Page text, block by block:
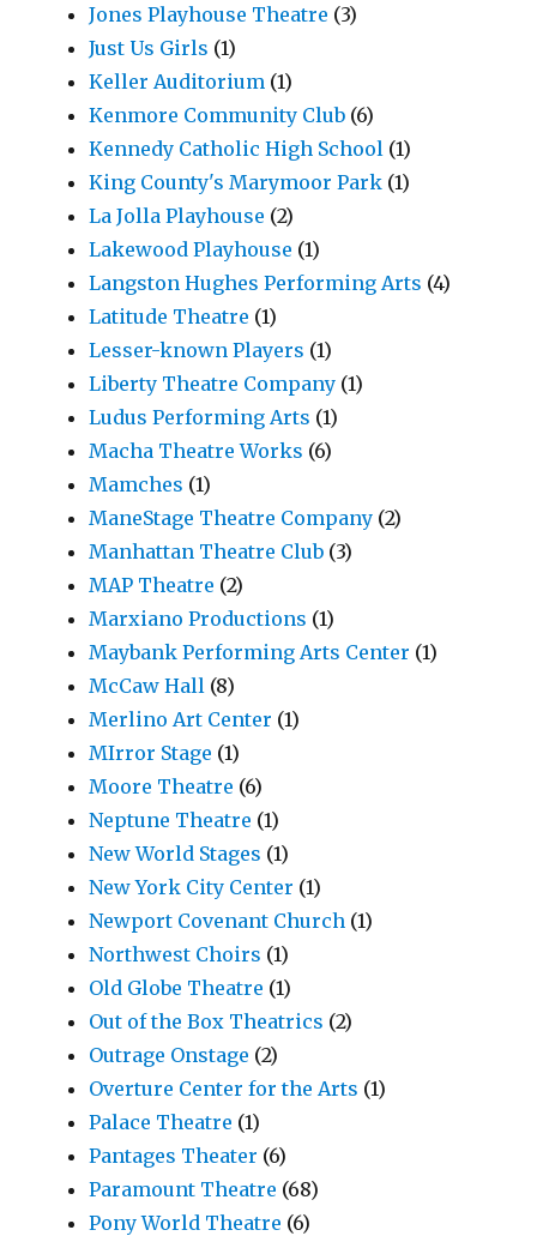
Jones Playhouse Theatre (3)
Just Us Girls (1)
Keller Auditorium (1)
Kenmore Community Club (6)
Kennedy Catholic High School (1)
King County's Marymoor Park (1)
La Jolla Playhouse (2)
Lakewood Playhouse (1)
Langston Hughes Performing Arts (4)
Latitude Theatre (1)
Lesser-known Players (1)
Liberty Theatre Company (1)
Ludus Performing Arts (1)
Macha Theatre Works (6)
Mamches (1)
ManeStage Theatre Company (2)
Manhattan Theatre Club (3)
MAP Theatre (2)
Marxiano Productions (1)
Maybank Performing Arts Center (1)
McCaw Hall (8)
Merlino Art Center (1)
MIrror Stage (1)
Moore Theatre (6)
Neptune Theatre (1)
New World Stages (1)
New York City Center (1)
Newport Covenant Church (1)
Northwest Choirs (1)
Old Globe Theatre (1)
Out of the Box Theatrics (2)
Outrage Onstage (2)
Overture Center for the Arts (1)
Palace Theatre (1)
Pantages Theater (6)
Paramount Theatre (68)
Pony World Theatre (6)